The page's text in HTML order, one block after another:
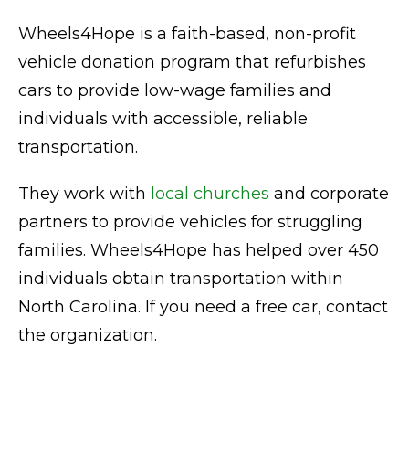
Wheels4Hope is a faith-based, non-profit
vehicle donation program that refurbishes
cars to provide low-wage families and
individuals with accessible, reliable
transportation.
They work with local churches and corporate
partners to provide vehicles for struggling
families. Wheels4Hope has helped over 450
individuals obtain transportation within
North Carolina. If you need a free car, contact
the organization.